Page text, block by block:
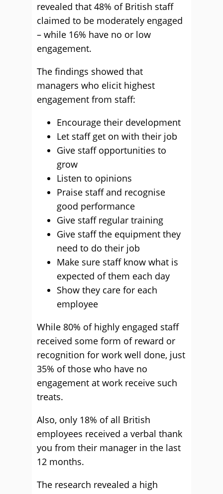
revealed that 48% of British staff
claimed to be moderately engaged
– while 16% have no or low
engagement.
The findings showed that
managers who elicit highest
engagement from staff:
Encourage their development
Let staff get on with their job
Give staff opportunities to
grow
Listen to opinions
Praise staff and recognise
good performance
Give staff regular training
Give staff the equipment they
need to do their job
Make sure staff know what is
expected of them each day
Show they care for each
employee
While 80% of highly engaged staff
received some form of reward or
recognition for work well done, just
35% of those who have no
engagement at work receive such
treats.
Also, only 18% of all British
employees received a verbal thank
you from their manager in the last
12 months.
The research revealed a high